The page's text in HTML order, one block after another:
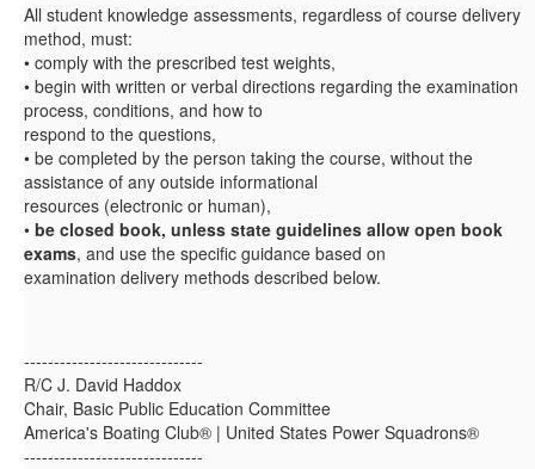
All student knowledge assessments, regardless of course delivery
method, must:
• comply with the prescribed test weights,
• begin with written or verbal directions regarding the examination
process, conditions, and how to
respond to the questions,
• be completed by the person taking the course, without the
assistance of any outside informational
resources (electronic or human),
• be closed book, unless state guidelines allow open book
exams, and use the specific guidance based on
examination delivery methods described below.
------------------------------
R/C J. David Haddox
Chair, Basic Public Education Committee
America's Boating Club® | United States Power Squadrons®
------------------------------